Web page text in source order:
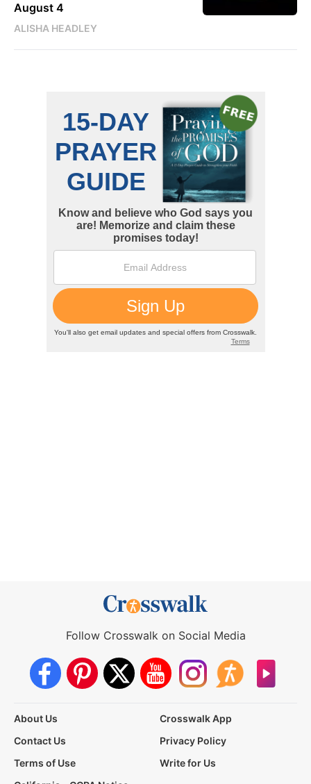
August 4
ALISHA HEADLEY
Follow Crosswalk on Social Media
About Us
Crosswalk App
Contact Us
Privacy Policy
Terms of Use
Write for Us